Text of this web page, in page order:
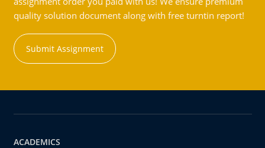
quality solution document along with free turntin report!
Submit Assignment
ACADEMICS